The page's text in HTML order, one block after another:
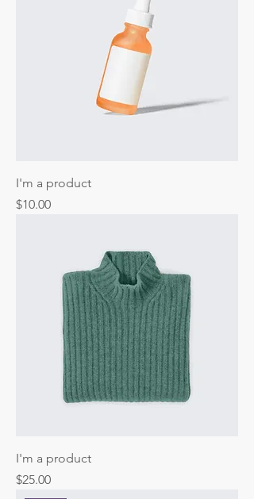
I'm a product
Price
$10.00
I'm a product
Price
$25.00